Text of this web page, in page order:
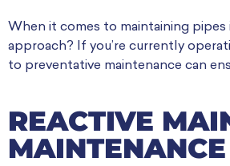
When it comes to maintaining
approach? If you’re currently
to preventative maintenance can
REACTIVE
MAINTENANCE